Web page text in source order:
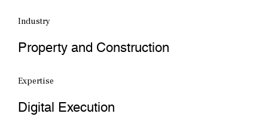
Industry
Property and Construction
Expertise
Digital Execution